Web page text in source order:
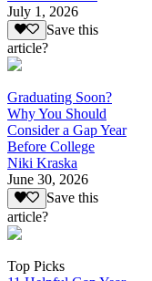
July 1, 2026
Save this
article?
Graduating Soon?
Why You Should
Consider a Gap Year
Before College
Niki Kraska
June 30, 2026
Save this
article?
Top Picks